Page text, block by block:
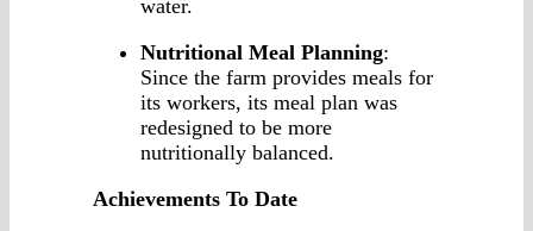
water.
Nutritional Meal Planning:
Since the farm provides meals for
its workers, its meal plan was
redesigned to be more
nutritionally balanced.
Achievements To Date